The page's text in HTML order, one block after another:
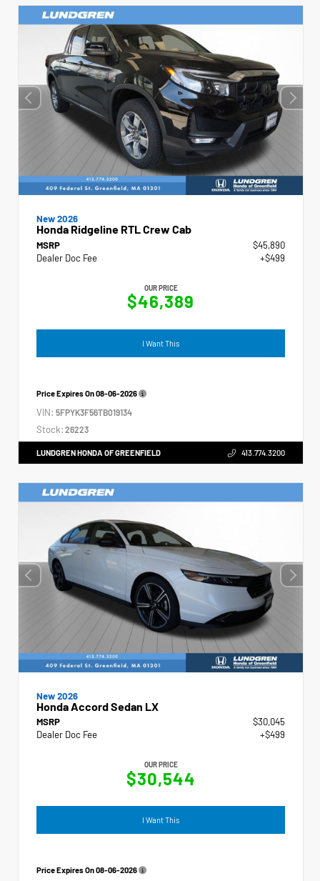
New 2026
Honda Ridgeline RTL Crew Cab
MSRP
$45,890
Dealer Doc Fee
+$499
OUR PRICE
$46,389
I Want This
Price Expires On08-06-2026
VIN: 5FPYK3F56TB019134
Stock: 26223
LUNDGREN HONDA OF GREENFIELD 413.774.3200
New 2026
Honda Accord Sedan LX
MSRP
$30,045
Dealer Doc Fee
+$499
OUR PRICE
$30,544
I Want This
Price Expires On08-06-2026